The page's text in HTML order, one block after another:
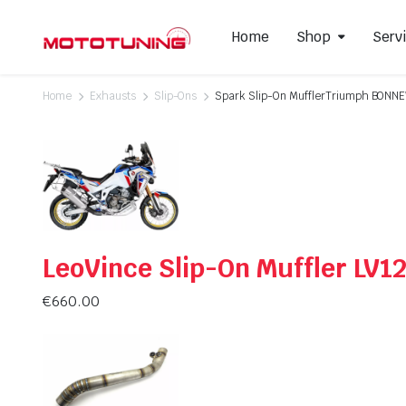
Home Shop
Slip-On Mufflers
Full Exhausts Systems
Headers & Mid-Pipes
Racing Line Exhaust System
Home Exhausts Slip-Ons Spark Slip-On MufflerTriumph
LeoVince Slip-On Muffler
€660.00